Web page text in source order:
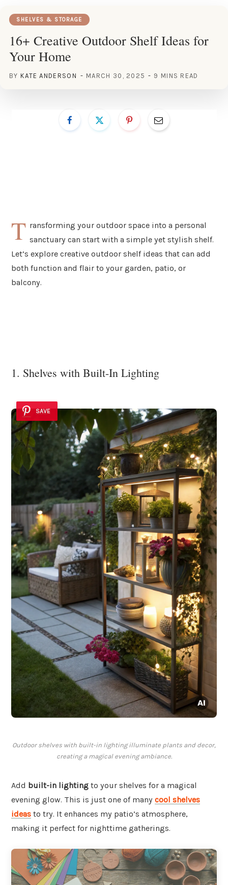
SHELVES & STORAGE
16+ Creative Outdoor Shelf Ideas for
Your Home
BY KATE ANDERSON MARCH 30, 2025 9 MINS READ
T ransforming your outdoor space into a personal
sanctuary can start with a simple yet stylish shelf.
Let’s explore creative outdoor shelf ideas that can add
both function and flair to your garden, patio, or
balcony.
1. Shelves with Built-In Lighting
SAVE
Outdoor shelves with built-in lighting illuminate plants and decor,
creating a magical evening ambiance.
Add built-in lighting to your shelves for a magical
evening glow. This is just one of many cool shelves
ideas to try. It enhances my patio’s atmosphere,
making it perfect for nighttime gatherings.